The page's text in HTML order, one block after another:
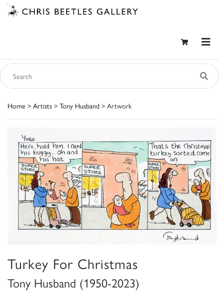
Home > Artists > Tony Husband > Artwork
Turkey For Christmas
Tony Husband (1950-2023)